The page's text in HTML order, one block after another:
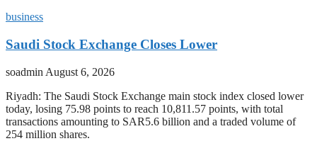
business
Saudi Stock Exchange Closes Lower
soadmin August 6, 2026
Riyadh: The Saudi Stock Exchange main stock index closed lower
today, losing 75.98 points to reach 10,811.57 points, with total
transactions amounting to SAR5.6 billion and a traded volume of
254 million shares.